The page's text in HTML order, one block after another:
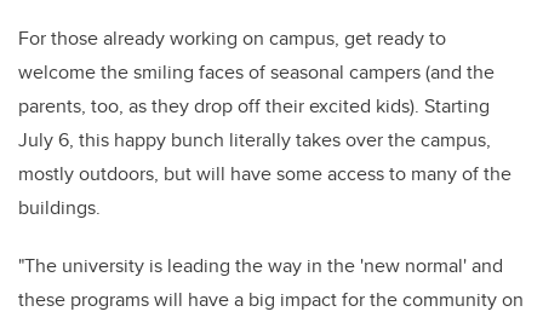
For those already working on campus, get ready to
welcome the smiling faces of seasonal campers (and the
parents, too, as they drop off their excited kids). Starting
July 6, this happy bunch literally takes over the campus,
mostly outdoors, but will have some access to many of the
buildings.
"The university is leading the way in the 'new normal' and
these programs will have a big impact for the community on